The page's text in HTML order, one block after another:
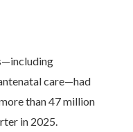
care—had
than 47 million
in 2025.